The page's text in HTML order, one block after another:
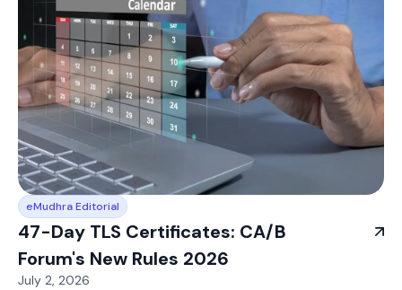
eMudhra Editorial
47-Day TLS Certificates: CA/B
Forum's New Rules 2026
July 2, 2026